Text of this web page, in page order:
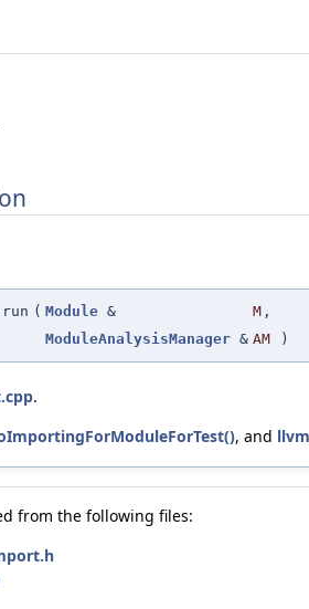
( Module & M ,
ModuleAnalysisManager & AM )
.
, and
from the following files: